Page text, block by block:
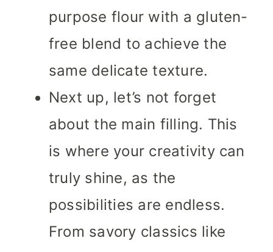
purpose flour with a gluten-
free blend to achieve the
same delicate texture.
Next up, let’s not forget
about the main filling. This
is where your creativity can
truly shine, as the
possibilities are endless.
From savory classics like